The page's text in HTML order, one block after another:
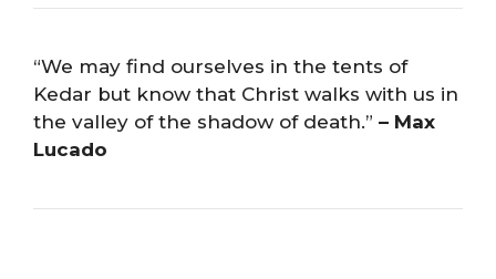
“We may find ourselves in the tents of
Kedar but know that Christ walks with us in
the valley of the shadow of death.” – Max
Lucado